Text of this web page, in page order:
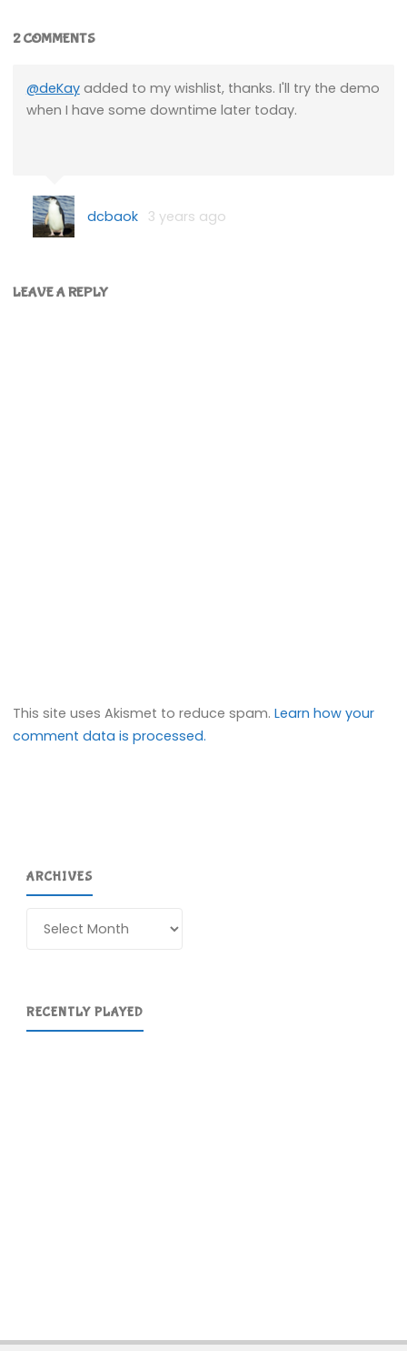
2 COMMENTS
@deKayadded to my wishlist, thanks. I'll try the demo
when I have some downtime later today.
dcbaok 3 years ago
LEAVE A REPLY
This site uses Akismet to reduce spam.Learn how your
comment data is processed.
ARCHIVES
RECENTLY PLAYED